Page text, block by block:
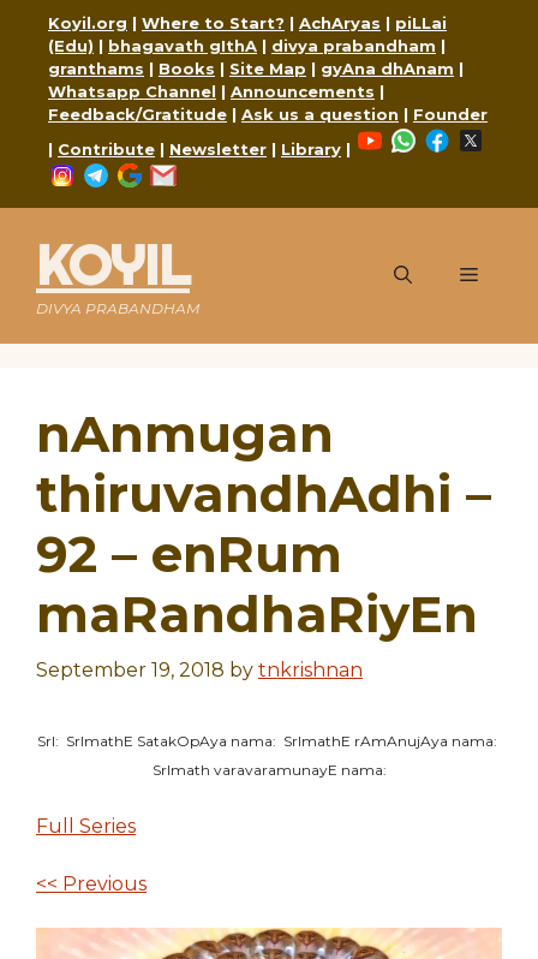
content
Koyil.org | Where to Start? | AchAryas | piLLai
(Edu) | bhagavath gIthA | divya prabandham |
granthams | Books | Site Map | gyAna dhAnam |
Whatsapp Channel | Announcements |
Feedback/Gratitude | Ask us a question | Founder
| Contribute | Newsletter | Library |
YouTubeWhatsApp
Facebook
Instagram
Telegram
Google
KOYIL
DIVYA PRABANDHAM
Menu
nAnmugan
thiruvandhAdhi –
92 – enRum
maRandhaRiyEn
September 19, 2018 by tnkrishnan
SrI: SrImathE SatakOpAya nama: SrImathE rAmAnujAya nama:
SrImath varavaramunayE nama:
Full Series
<< Previous